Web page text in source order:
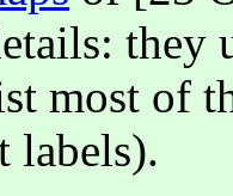
they
most of
labels).